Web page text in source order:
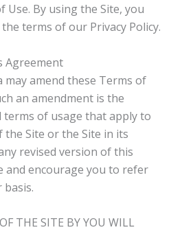
By using the Site, you
terms of our Privacy Policy.
Agreement
may amend these Terms of
an amendment is the
of usage that apply to
Site or the Site in its
revised version of this
and encourage you to refer
THE SITE BY YOU WILL